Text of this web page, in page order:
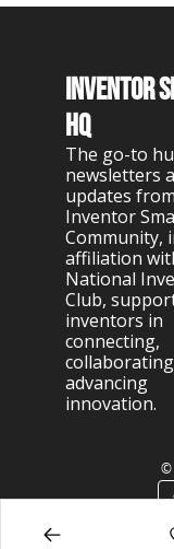
Inventor
HQ
The go-to
newsletters
updates
Inventor
Community,
affiliation
National
Club,
inventors in
connecting,
advancing
innovation.
©